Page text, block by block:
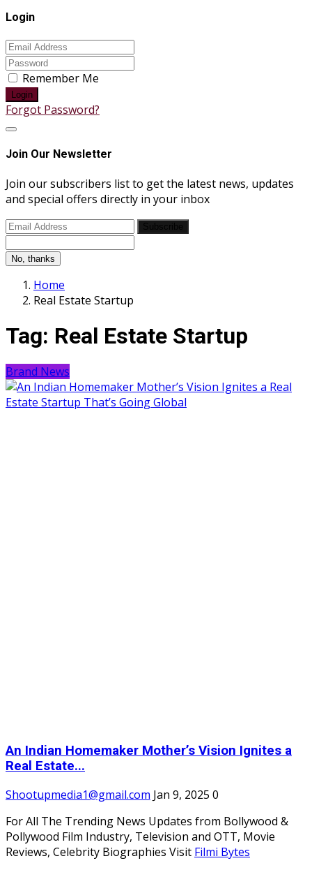
Login
Remember Me
Login
Forgot Password?
Join Our Newsletter
Join our subscribers list to get the latest news, updates
and special offers directly in your inbox
No, thanks
Home
Real Estate Startup
Tag: Real Estate Startup
Brand News
An Indian Homemaker Mother’s Vision Ignites a
Real Estate...
Shootupmedia1@gmail.com Jan 9, 2025 0
For All The Trending News Updates from Bollywood &
Pollywood Film Industry, Television and OTT, Movie
Reviews, Celebrity Biographies Visit Filmi Bytes